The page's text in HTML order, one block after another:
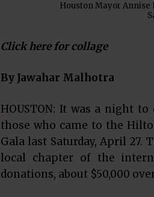
Houston Mayor Annise
Click here for collage
By Jawahar Malhotra
HOUSTON: It was a night
those who came to the
Gala last Saturday, April
local chapter of the
donations, about $50,000